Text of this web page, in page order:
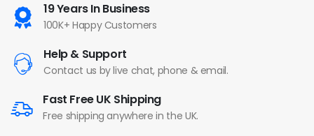
19 Years In Business
100K+ Happy Customers
Help & Support
Contact us by live chat, phone & email.
Fast Free UK Shipping
Free shipping anywhere in the UK.